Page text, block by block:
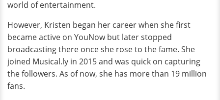
world of entertainment.
However, Kristen began her career when she first
became active on YouNow but later stopped
broadcasting there once she rose to the fame. She
joined Musical.ly in 2015 and was quick on capturing
the followers. As of now, she has more than 19 million
fans.